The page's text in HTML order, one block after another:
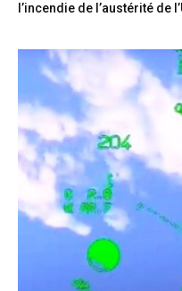
l’incendie de l’austérité de